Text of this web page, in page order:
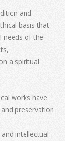
and
basis that
needs of the
a spiritual
works have
preservation
intellectual